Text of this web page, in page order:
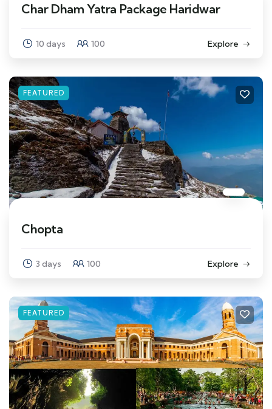
Char Dham Yatra Package Haridwar
10 days 100 Explore
FEATURED
Chopta
3 days 100 Explore
FEATURED